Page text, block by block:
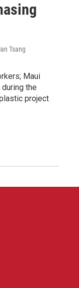
Tsang
Maui
the
project